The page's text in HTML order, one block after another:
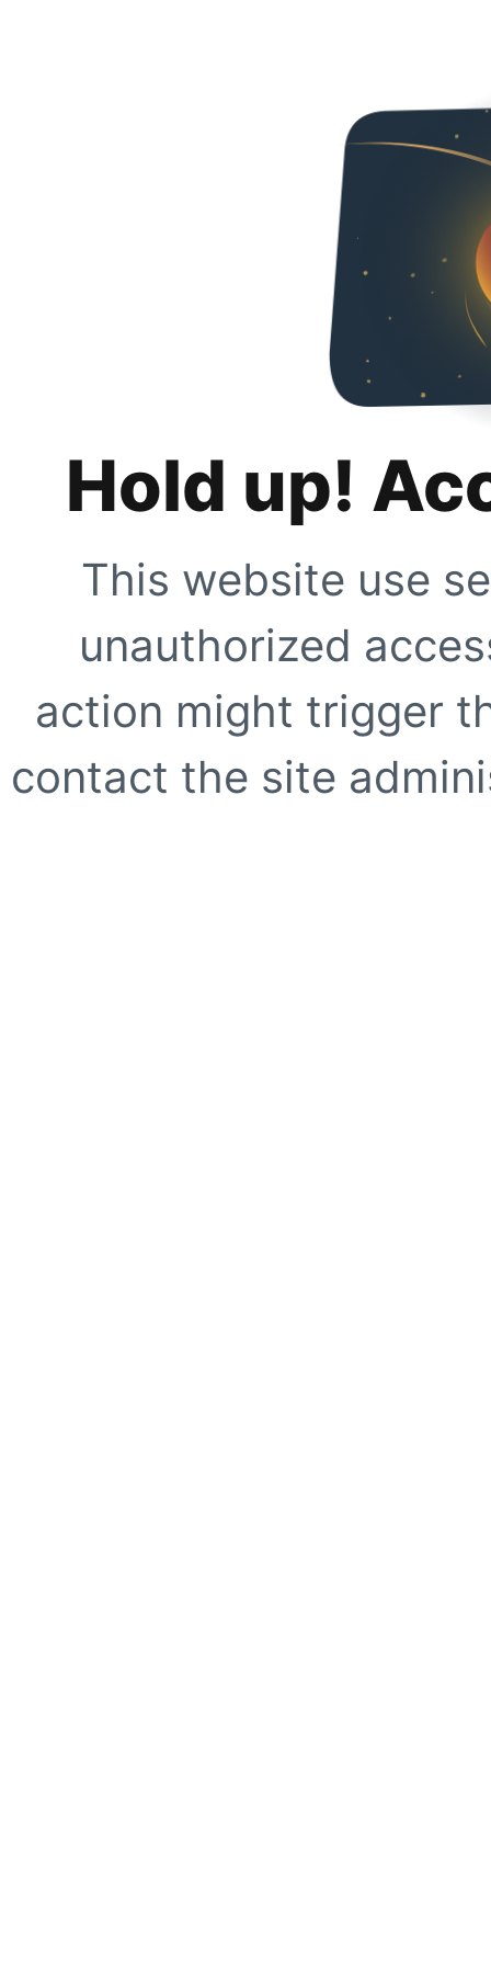
Hold up!
This website use
unauthorized
action might trigger
contact the site